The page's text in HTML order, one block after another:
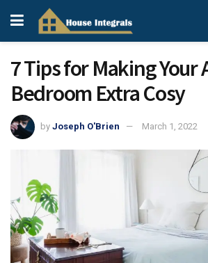
7 Tips for Making
Bedroom Extra Cosy
by Joseph O'Brien March 1, 2022